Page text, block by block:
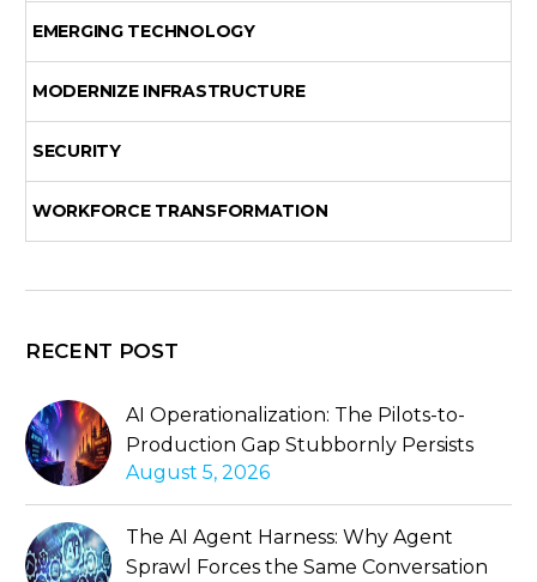
EMERGING TECHNOLOGY
MODERNIZE INFRASTRUCTURE
SECURITY
WORKFORCE TRANSFORMATION
RECENT POST
AI Operationalization: The Pilots-to-
Production Gap Stubbornly Persists
August 5, 2026
The AI Agent Harness: Why Agent
Sprawl Forces the Same Conversation